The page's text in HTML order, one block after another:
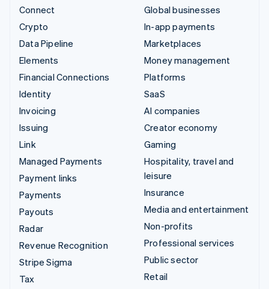
Connect
Crypto
Data Pipeline
Elements
Financial Connections
Identity
Invoicing
Issuing
Link
Managed Payments
Payment links
Payments
Payouts
Radar
Revenue Recognition
Stripe Sigma
Tax
Global businesses
In-app payments
Marketplaces
Money management
Platforms
SaaS
AI companies
Creator economy
Gaming
Hospitality, travel and
leisure
Insurance
Media and entertainment
Non-profits
Professional services
Public sector
Retail